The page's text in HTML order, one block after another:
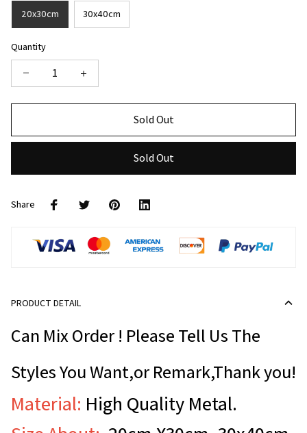
20x30cm 30x40cm
Quantity
Sold Out
Sold Out
Share
PRODUCT DETAIL
Can Mix Order ! Please Tell Us The
Styles You Want,or Remark,Thank you!
Material: High Quality Metal.